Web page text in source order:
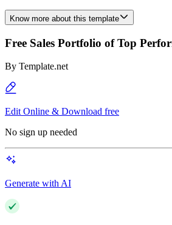
Know more about this template
Free Sales Portfolio of Top
By Template.net
Edit Online & Download free
No sign up needed
Generate with AI